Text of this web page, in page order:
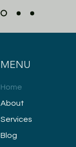
MENU
Home
About
Services
Blog